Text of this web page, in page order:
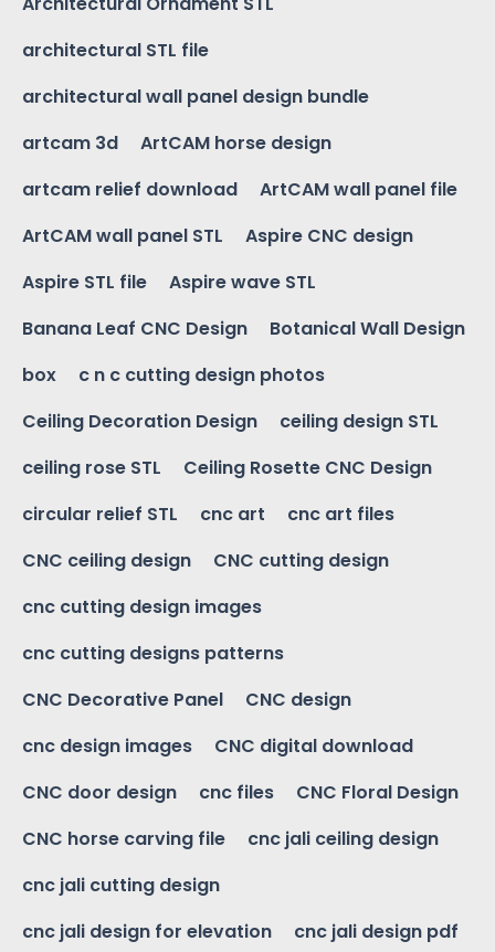
architectural STL file
architectural wall panel design bundle
artcam 3d
ArtCAM horse design
artcam relief download
ArtCAM wall panel file
ArtCAM wall panel STL
Aspire CNC design
Aspire STL file
Aspire wave STL
Banana Leaf CNC Design
Botanical Wall Design
box
c n c cutting design photos
Ceiling Decoration Design
ceiling design STL
ceiling rose STL
Ceiling Rosette CNC Design
circular relief STL
cnc art
cnc art files
CNC ceiling design
CNC cutting design
cnc cutting design images
cnc cutting designs patterns
CNC Decorative Panel
CNC design
cnc design images
CNC digital download
CNC door design
cnc files
CNC Floral Design
CNC horse carving file
cnc jali ceiling design
cnc jali cutting design
cnc jali design for elevation
cnc jali design pdf